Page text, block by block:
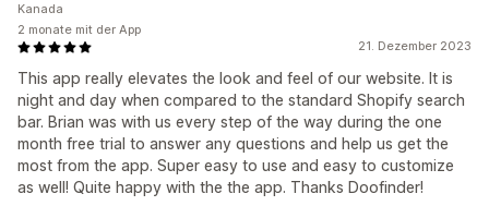
21. Dezember 2023
This app really elevates the look and feel of our website. It is
night and day when compared to the standard Shopify search
bar. Brian was with us every step of the way during the one
month free trial to answer any questions and help us get the
most from the app. Super easy to use and easy to customize
as well! Quite happy with the the app. Thanks Doofinder!
Kanada
2 monate mit der App